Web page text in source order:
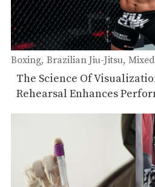
Boxing Brazilian Jiu-Jitsu
Muay Thai
The Science Of
Rehearsal Enhances